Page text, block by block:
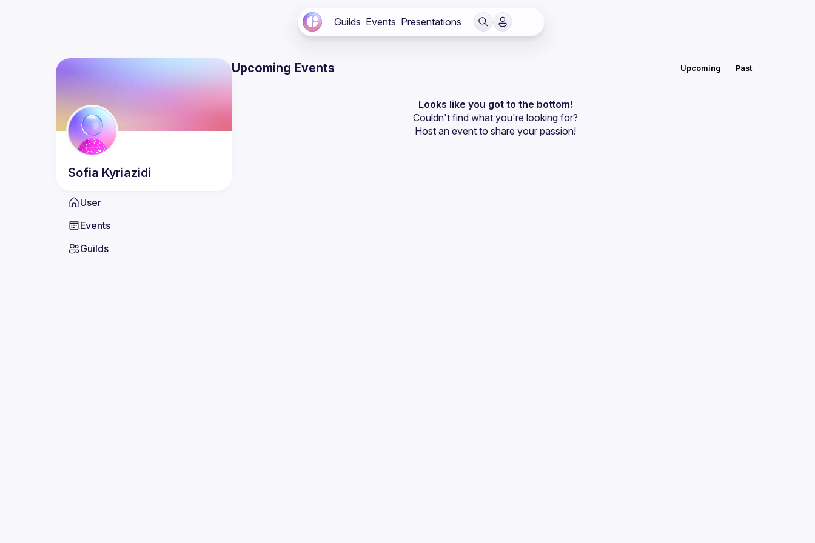
Guilds Events Presentations
Sofia Kyriazidi
User
Events
Guilds
Upcoming Events Upcoming Past
Looks like you got to the bottom!
Couldn't find what you're looking for?
Host an event to share your passion!